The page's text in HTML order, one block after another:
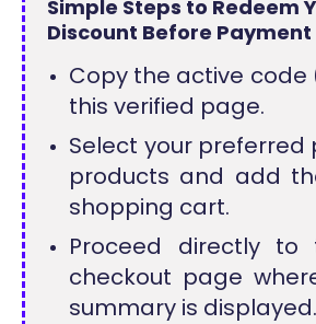
Simple Steps to Redeem
Discount Before Payment
Copy the active code
this verified page.
Select your preferred
products and add
shopping cart.
Proceed directly to
checkout page
summary is displayed.